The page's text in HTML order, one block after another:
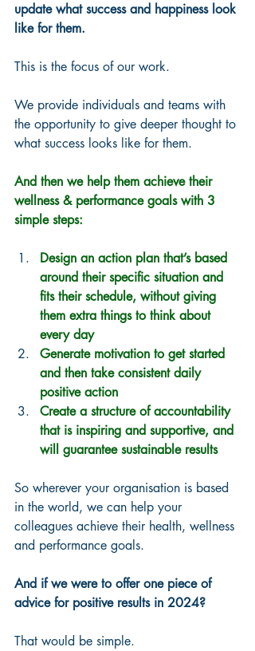
update what success and happiness look
like for them.
This is the focus of our work.
We provide individuals and teams with
the opportunity to give deeper thought to
what success looks like for them.
And then we help them achieve their
wellness & performance goals with 3
simple steps:
Design an action plan that’s based
around their specific situation and
fits their schedule, without giving
them extra things to think about
every day
Generate motivation to get started
and then take consistent daily
positive action
Create a structure of accountability
that is inspiring and supportive, and
will guarantee sustainable results
So wherever your organisation is based
in the world, we can help your
colleagues achieve their health, wellness
and performance goals.
And if we were to offer one piece of
advice for positive results in 2024?
That would be simple.